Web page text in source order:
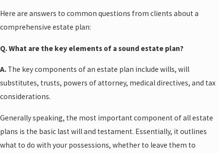
Here are answers to common questions from clients about a
comprehensive estate plan:
Q. What are the key elements of a sound estate plan?
A. The key components of an estate plan include wills, will
substitutes, trusts, powers of attorney, medical directives, and tax
considerations.
Generally speaking, the most important component of all estate
plans is the basic last will and testament. Essentially, it outlines
what to do with your possessions, whether to leave them to